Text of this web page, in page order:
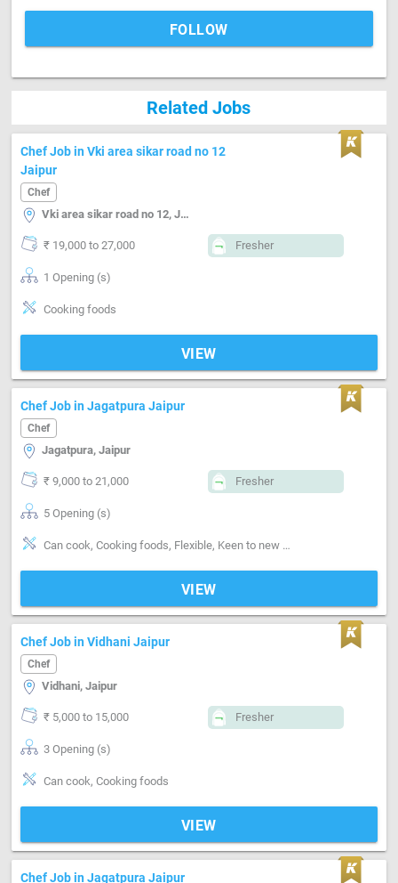
FOLLOW
Related Jobs
Chef Job in Vki area sikar road no 12
Jaipur
Chef
Vki area sikar road no 12, Jaipur
₹ 19,000 to 27,000 Fresher
1 Opening (s)
Cooking foods
VIEW
Chef Job in Jagatpura Jaipur
Chef
Jagatpura, Jaipur
₹ 9,000 to 21,000 Fresher
5 Opening (s)
Can cook, Cooking foods, Flexible, Keen to new learning
VIEW
Chef Job in Vidhani Jaipur
Chef
Vidhani, Jaipur
₹ 5,000 to 15,000 Fresher
3 Opening (s)
Can cook, Cooking foods
VIEW
Chef Job in Jagatpura Jaipur